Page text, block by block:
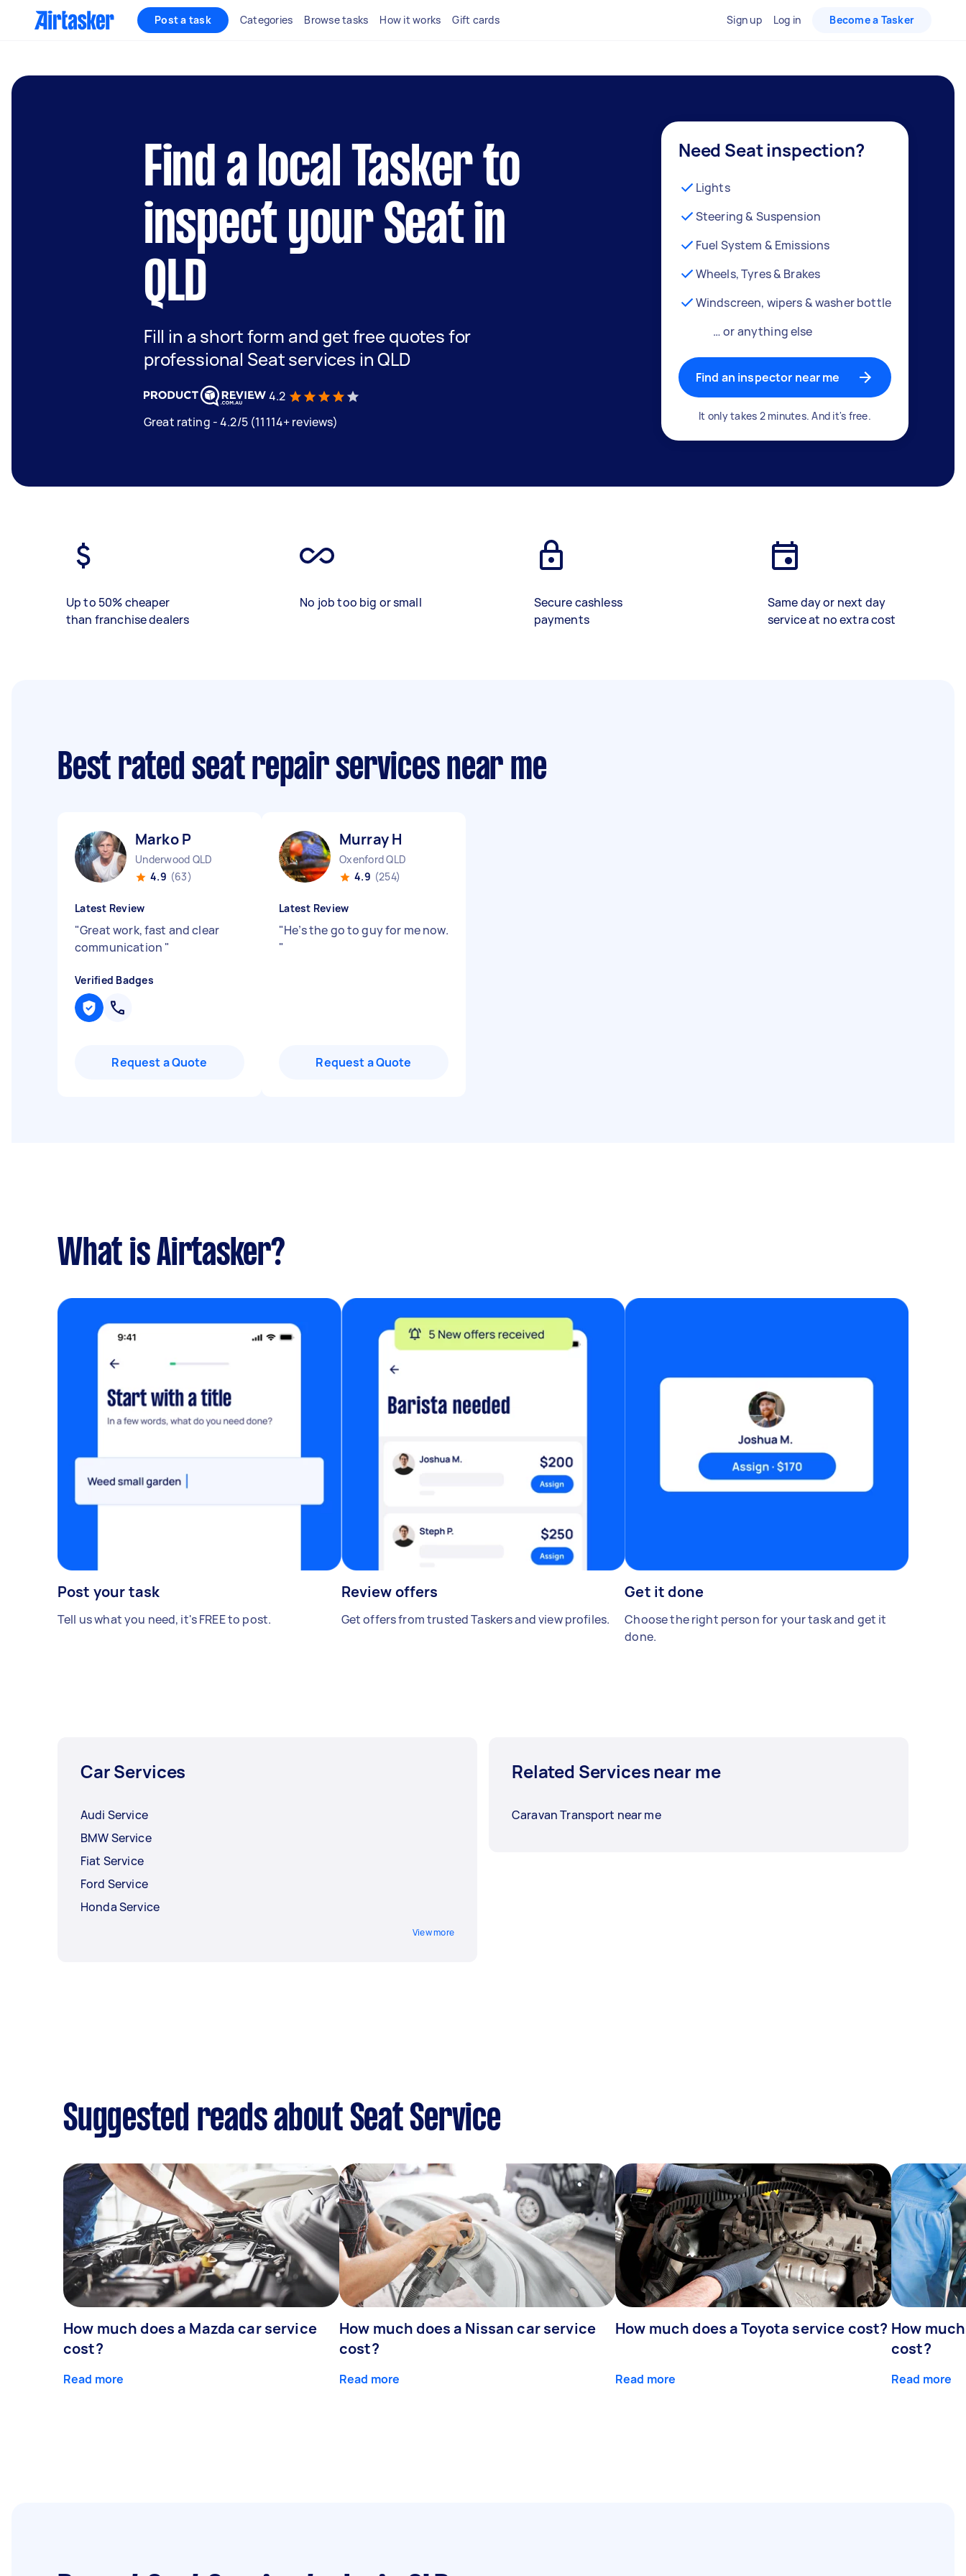
Post a task Categories Browse tasks How it works Gift cards Sign up Log in Become a Tasker
Find a local Tasker to
inspect your Seat in
QLD
Fill in a short form and get free quotes for
professional Seat services in QLD
4.2
Great rating - 4.2/5 (11114+ reviews)
Need Seat inspection?
Lights
Steering & Suspension
Fuel System & Emissions
Wheels, Tyres & Brakes
Windscreen, wipers & washer bottle
… or anything else
Find an inspector near me
It only takes 2 minutes. And it's free.
Up to 50% cheaper
than franchise dealers
No job too big or small
Secure cashless
payments
Same day or next day
service at no extra cost
Best rated seat repair services near me
Marko P
Underwood QLD
4.9 (63)
Latest Review
"Great work, fast and clear
communication "
Verified Badges
Request a Quote
Murray H
Oxenford QLD
4.9 (254)
Latest Review
"He’s the go to guy for me now.
"
Request a Quote
What is Airtasker?
Post your task
Tell us what you need, it's FREE to post.
Review offers
Get offers from trusted Taskers and view profiles.
Get it done
Choose the right person for your task and get it
done.
Car Services
Audi Service
BMW Service
Fiat Service
Ford Service
Honda Service
View more
Related Services near me
Caravan Transport near me
Suggested reads about Seat Service
How much does a Mazda car service
cost?
Read more
How much does a Nissan car service
cost?
Read more
How much does a Toyota service cost?
Read more
How
cost?
Read more